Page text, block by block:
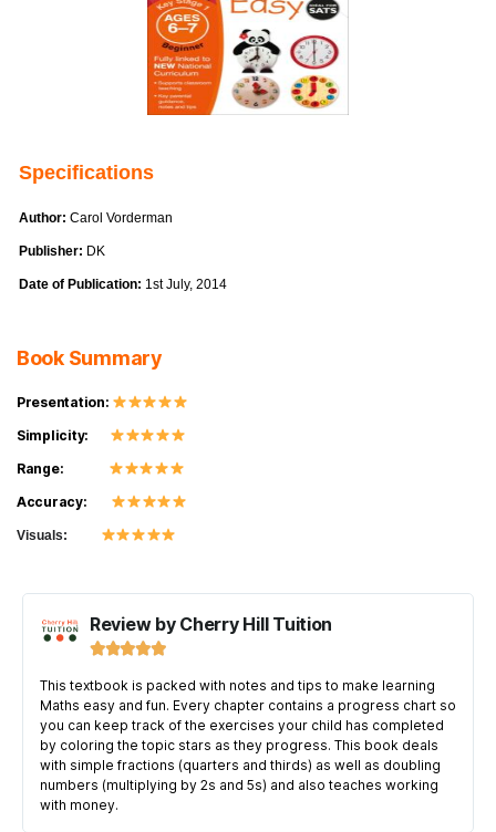
Specifications
Author: Carol Vorderman
Publisher: DK
Date of Publication: 1st July, 2014
Book Summary
Presentation:
Simplicity:
Range:
Accuracy:
Visuals:
Review by Cherry Hill Tuition

This textbook is packed with notes and tips to make learning
Maths easy and fun. Every chapter contains a progress chart so
you can keep track of the exercises your child has completed
by coloring the topic stars as they progress. This book deals
with simple fractions (quarters and thirds) as well as doubling
numbers (multiplying by 2s and 5s) and also teaches working
with money.